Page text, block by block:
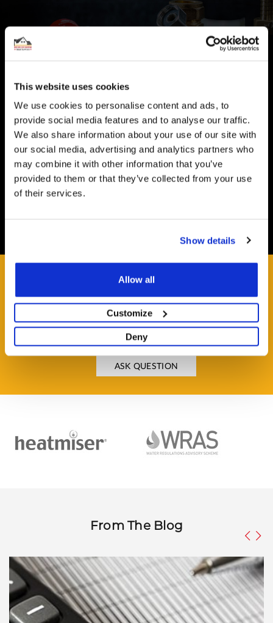
This website uses cookies
We use cookies to personalise content and ads, to
provide social media features and to analyse our traffic.
We also share information about your use of our site with
our social media, advertising and analytics partners who
may combine it with other information that you’ve
provided to them or that they’ve collected from your use
of their services.
Show details
Allow all
Customize
Deny
Help and Advice available throughout your installation
SECURE PAYMENT
Safe and Fast
Website payments are made through our secure payment
terminal hosted by CardSave.
Delivery & RETURNS
HAVE A QUESTION?
Help and Advice Available throughout your Installation.
ASK QUESTION
From The Blog